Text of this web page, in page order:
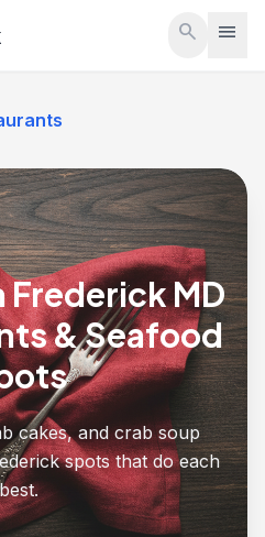
search menu
Frederick MD
& Seafood
cakes, and crab soup
spots that do each
best.